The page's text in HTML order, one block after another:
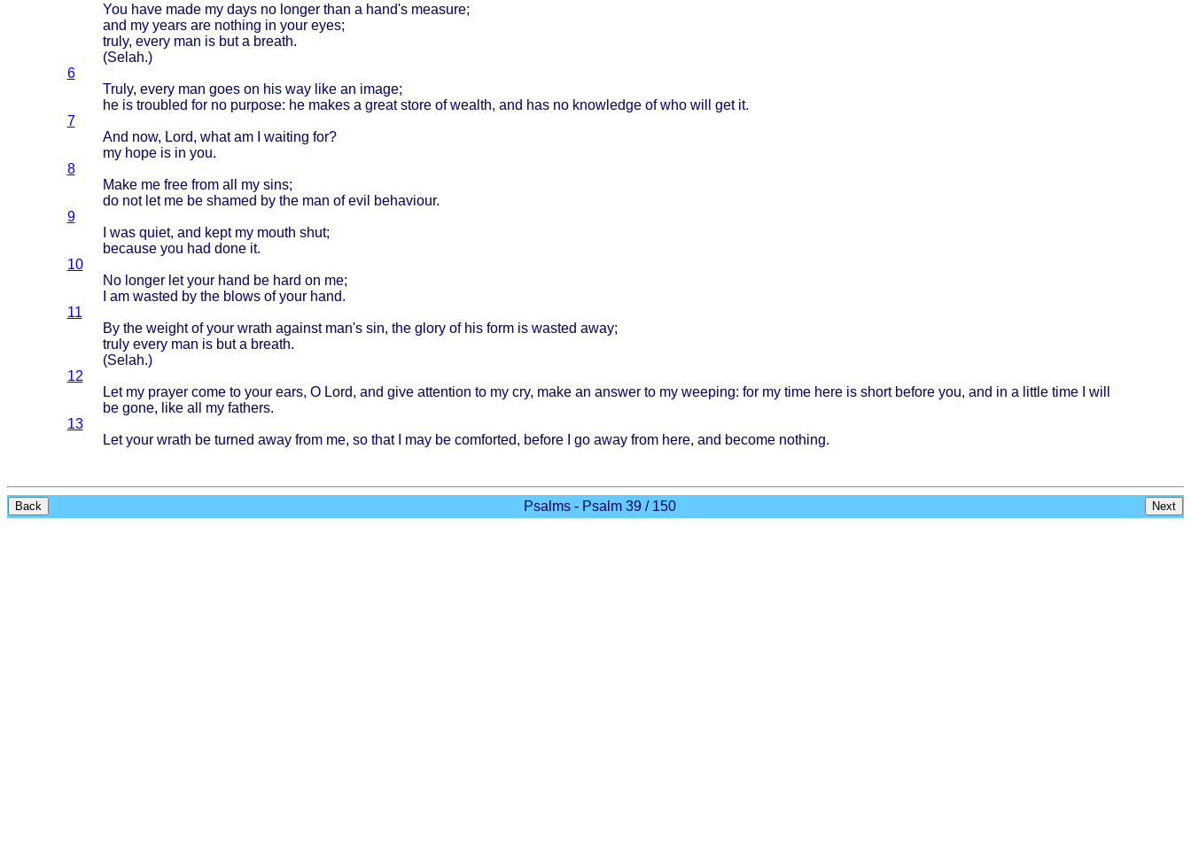
You have mademy daysno longer than a hand's measure;
and my yearsare nothing in your eyes;
truly, everyman is but a breath.
(Selah.)
6
Truly, everyman goeson his way likean image;
he is troubled for no purpose: he makesa great storeofwealth, and has no knowledgeof who will
get it.
7
And now, Lord, whatam I waiting for?
my hopeis in you.
8
Makeme free fromall my sins;
do not let me be shamed by the man ofevil behaviour.
9
I was quiet, and keptmy mouth shut;
becauseyou had doneit.
10
No longerletyour hand be hard on me;
I am wasted by the blowsofyour hand.
11
By the weightofyour wrath against man'ssin, the gloryof his formis wasted away;
truly everyman is but a breath.
(Selah.)
12
Let my prayer cometo your ears, O Lord, and give attention to my cry, makean answerto my weeping: for my time hereis short beforeyou, and in a little timeI will
be gone, likeall my fathers.
13
Letyour wrath be turned away fromme, so thatI may be comforted, beforeI go away from here, and become nothing.
Back Psalms - Psalm 39 / 150 Next